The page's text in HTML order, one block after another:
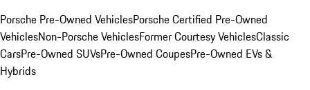
Porsche Pre-Owned VehiclesPorsche Certified Pre-Owned
VehiclesNon-Porsche VehiclesFormer Courtesy VehiclesClassic
CarsPre-Owned SUVsPre-Owned CoupesPre-Owned EVs &
Hybrids